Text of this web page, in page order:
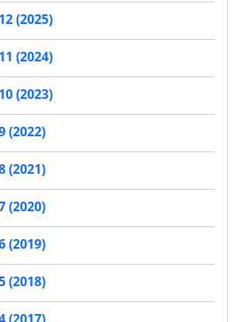
(2025)
(2024)
(2023)
(2022)
(2021)
(2020)
(2019)
(2018)